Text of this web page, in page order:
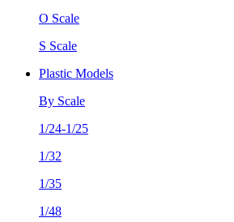
O Scale
S Scale
Plastic Models
By Scale
1/24-1/25
1/32
1/35
1/48